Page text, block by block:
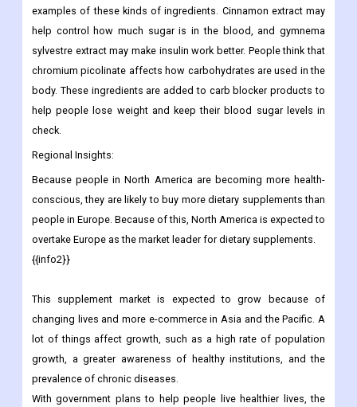
examples of these kinds of ingredients. Cinnamon extract may
help control how much sugar is in the blood, and gymnema
sylvestre extract may make insulin work better. People think that
chromium picolinate affects how carbohydrates are used in the
body. These ingredients are added to carb blocker products to
help people lose weight and keep their blood sugar levels in
check.
Regional Insights:
Because people in North America are becoming more health-
conscious, they are likely to buy more dietary supplements than
people in Europe. Because of this, North America is expected to
overtake Europe as the market leader for dietary supplements.
{{info2}}
This supplement market is expected to grow because of
changing lives and more e-commerce in Asia and the Pacific. A
lot of things affect growth, such as a high rate of population
growth, a greater awareness of healthy institutions, and the
prevalence of chronic diseases.
With government plans to help people live healthier lives, the